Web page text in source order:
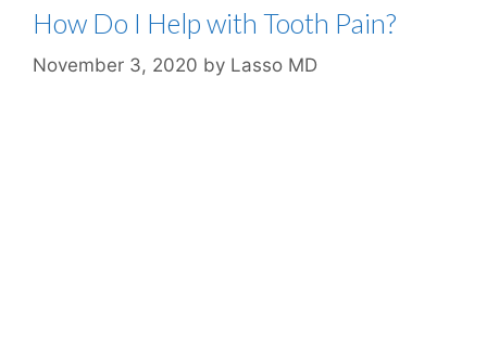
How Do I Help with Tooth Pain?
November 3, 2020 by Lasso MD